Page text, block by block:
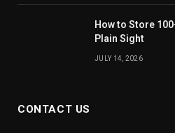
How to Store
Plain Sight
JULY 14, 2026
CONTACT US